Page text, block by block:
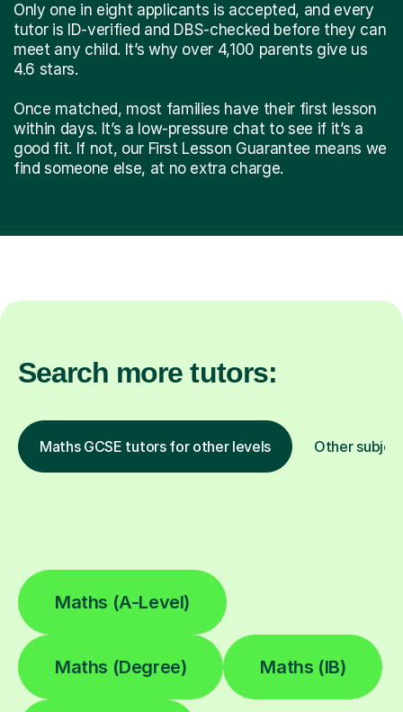
Only one in eight applicants is accepted, and every
tutor is ID-verified and DBS-checked before they can
meet any child. It’s why over 4,100 parents give us
4.6 stars.
Once matched, most families have their first lesson
within days. It’s a low-pressure chat to see if it’s a
good fit. If not, our First Lesson Guarantee means we
find someone else, at no extra charge.
Search more tutors:
Maths GCSE tutors for other levels Other
Maths (A-Level)
Maths (Degree) Maths (IB)